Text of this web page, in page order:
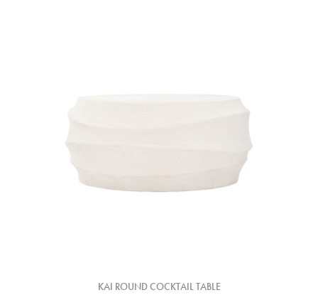
KAI ROUND COCKTAIL TABLE